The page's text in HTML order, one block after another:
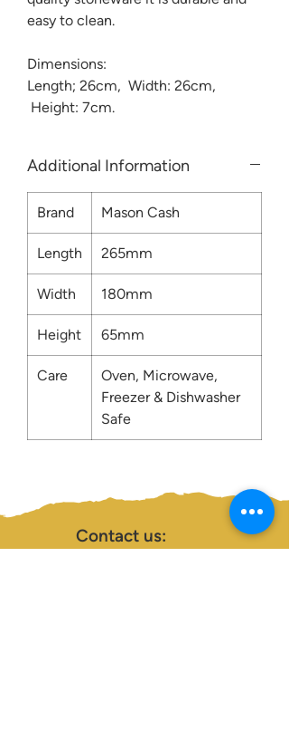
easy to clean.
Dimensions:
Length; 26cm, Width: 26cm,
Height: 7cm.
Additional Information
Brand Mason Cash
Length 265mm
Width 180mm
Height 65mm
Care
Oven, Microwave,
Freezer & Dishwasher
Safe
Contact us: